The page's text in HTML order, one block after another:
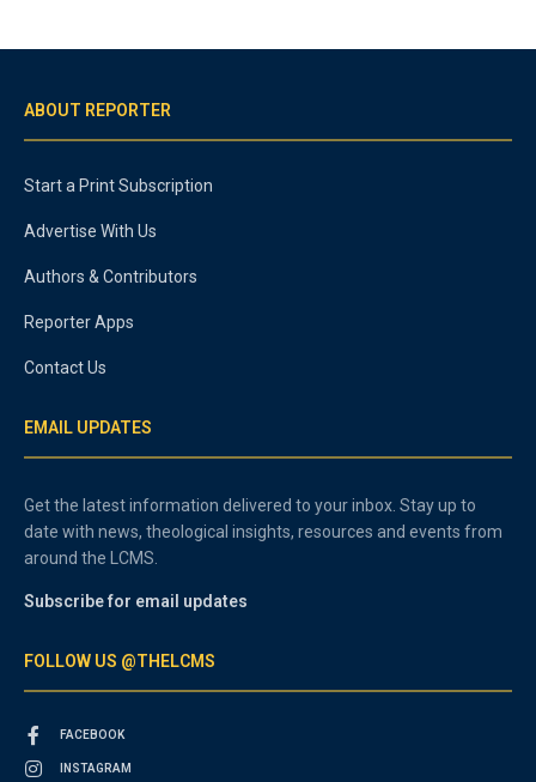
ABOUT REPORTER
Start a Print Subscription
Advertise With Us
Authors & Contributors
Reporter Apps
Contact Us
EMAIL UPDATES
Get the latest information delivered to your inbox. Stay up to
date with news, theological insights, resources and events from
around the LCMS.
Subscribe for email updates
FOLLOW US @THELCMS
FACEBOOK
INSTAGRAM